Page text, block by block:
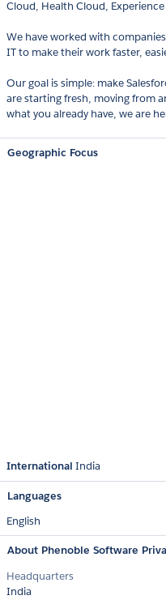
Cloud, Health Cloud,
We have worked with
IT to make their work faster,
Our goal is simple: make
are starting fresh, moving from
what you already have, we are
Geographic Focus
International India
Languages
English
About Phenoble Software
Headquarters
India